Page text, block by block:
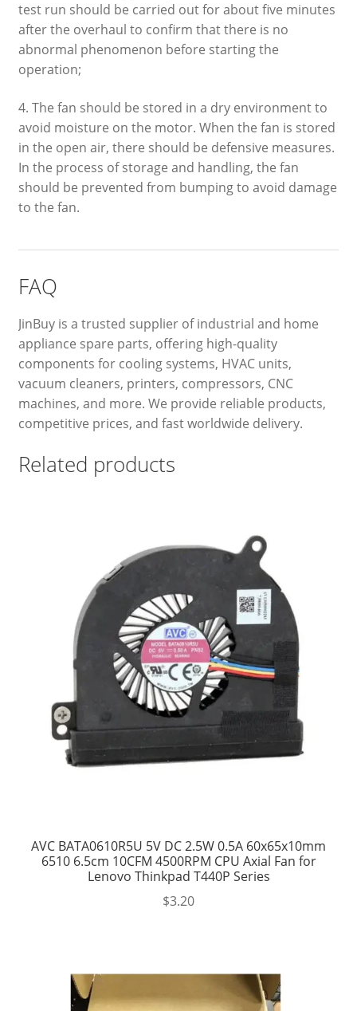
test run should be carried out for about five minutes
after the overhaul to confirm that there is no
abnormal phenomenon before starting the
operation;
4. The fan should be stored in a dry environment to
avoid moisture on the motor. When the fan is stored
in the open air, there should be defensive measures.
In the process of storage and handling, the fan
should be prevented from bumping to avoid damage
to the fan.
FAQ
JinBuy is a trusted supplier of industrial and home
appliance spare parts, offering high-quality
components for cooling systems, HVAC units,
vacuum cleaners, printers, compressors, CNC
machines, and more. We provide reliable products,
competitive prices, and fast worldwide delivery.
Related products
AVC BATA0610R5U 5V DC 2.5W 0.5A 60x65x10mm
6510 6.5cm 10CFM 4500RPM CPU Axial Fan for
Lenovo Thinkpad T440P Series
$3.20